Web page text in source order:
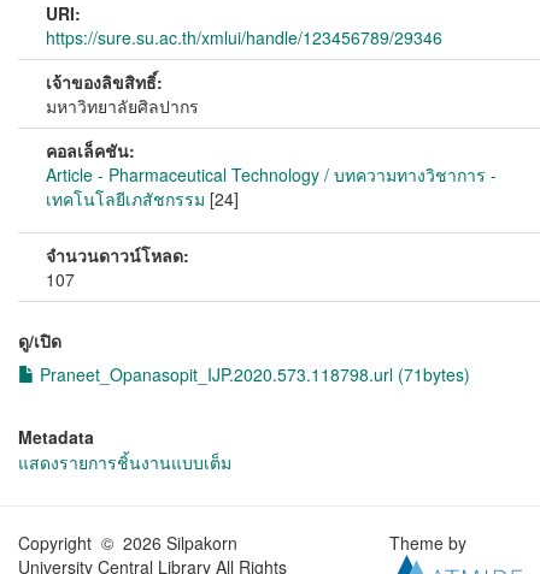
URI:
https://sure.su.ac.th/xmlui/handle/123456789/29346
เจ้าของลิขสิทธิ์:
มหาวิทยาลัยศิลปากร
คอลเล็คชัน:
Article - Pharmaceutical Technology / บทความทางวิชาการ -
เทคโนโลยีเภสัชกรรม [24]
จำนวนดาวน์โหลด:
107
ดู/เปิด
Praneet_Opanasopit_IJP.2020.573.118798.url (71bytes)
Metadata
แสดงรายการชิ้นงานแบบเต็ม
Copyright © 2026 Silpakorn
University Central Library All Rights
Theme by